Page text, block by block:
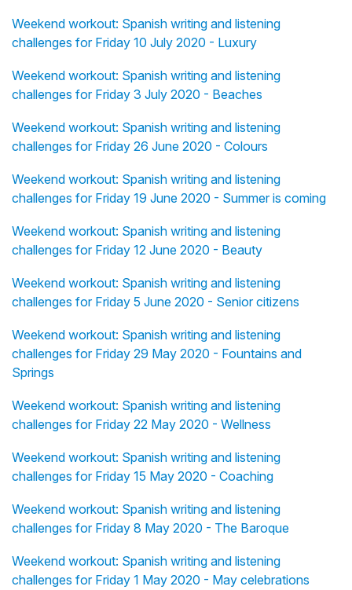
Weekend workout: Spanish writing and listening
challenges for Friday 10 July 2020 - Luxury
Weekend workout: Spanish writing and listening
challenges for Friday 3 July 2020 - Beaches
Weekend workout: Spanish writing and listening
challenges for Friday 26 June 2020 - Colours
Weekend workout: Spanish writing and listening
challenges for Friday 19 June 2020 - Summer is coming
Weekend workout: Spanish writing and listening
challenges for Friday 12 June 2020 - Beauty
Weekend workout: Spanish writing and listening
challenges for Friday 5 June 2020 - Senior citizens
Weekend workout: Spanish writing and listening
challenges for Friday 29 May 2020 - Fountains and
Springs
Weekend workout: Spanish writing and listening
challenges for Friday 22 May 2020 - Wellness
Weekend workout: Spanish writing and listening
challenges for Friday 15 May 2020 - Coaching
Weekend workout: Spanish writing and listening
challenges for Friday 8 May 2020 - The Baroque
Weekend workout: Spanish writing and listening
challenges for Friday 1 May 2020 - May celebrations